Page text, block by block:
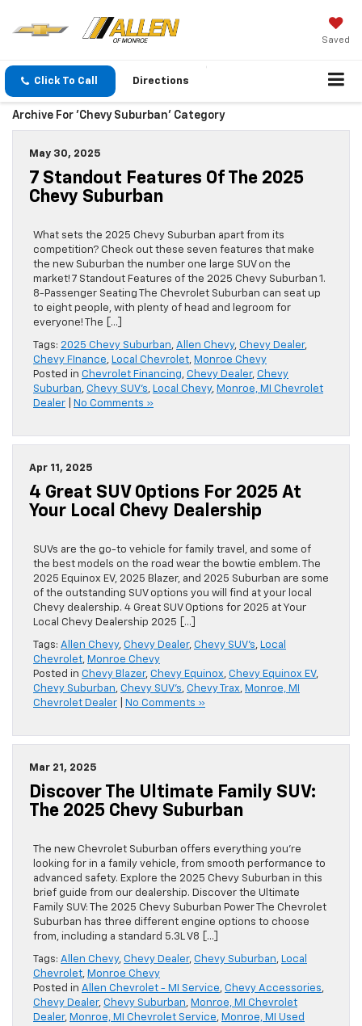
Saved
Click To Call Directions
Archive For 'Chevy Suburban' Category
May 30, 2025
7 Standout Features Of The 2025
Chevy Suburban
What sets the 2025 Chevy Suburban apart from its
competition? Check out these seven features that make
the new Suburban the number one large SUV on the
market! 7 Standout Features of the 2025 Chevy Suburban 1.
8-Passenger Seating The Chevrolet Suburban can seat up
to eight people, with plenty of head and legroom for
everyone! The […]
Tags: 2025 Chevy Suburban, Allen Chevy, Chevy Dealer,
Chevy FInance, Local Chevrolet, Monroe Chevy
Posted in Chevrolet Financing, Chevy Dealer, Chevy
Suburban, Chevy SUV's, Local Chevy, Monroe, MI Chevrolet
Dealer
No Comments »
Apr 11, 2025
4 Great SUV Options For 2025 At
Your Local Chevy Dealership
SUVs are the go-to vehicle for family travel, and some of
the best models on the road wear the bowtie emblem. The
2025 Equinox EV, 2025 Blazer, and 2025 Suburban are some
of the outstanding SUV options you will find at your local
Chevy dealership. 4 Great SUV Options for 2025 at Your
Local Chevy Dealership 2025 […]
Tags: Allen Chevy, Chevy Dealer, Chevy SUV's, Local
Chevrolet, Monroe Chevy
Posted in Chevy Blazer, Chevy Equinox, Chevy Equinox EV,
Chevy Suburban, Chevy SUV's, Chevy Trax, Monroe, MI
Chevrolet Dealer
No Comments »
Mar 21, 2025
Discover The Ultimate Family SUV:
The 2025 Chevy Suburban
The new Chevrolet Suburban offers everything you’re
looking for in a family vehicle, from smooth performance to
advanced safety. Explore the 2025 Chevy Suburban in this
brief guide from our dealership. Discover the Ultimate
Family SUV: The 2025 Chevy Suburban Power The Chevrolet
Suburban has three different engine options to choose
from, including a standard 5.3L V8 […]
Tags: Allen Chevy, Chevy Dealer, Chevy Suburban, Local
Chevrolet, Monroe Chevy
Posted in Allen Chevrolet - MI Service, Chevy Accessories,
Chevy Dealer, Chevy Suburban, Monroe, MI Chevrolet
Dealer, Monroe, MI Chevrolet Service, Monroe, MI Used